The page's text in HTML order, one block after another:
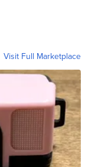
Visit Full Marketplace